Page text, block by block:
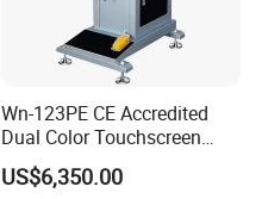
Wn-123PE CE Accredited
Dual Color Touchscreen
Inkcup Pad Printing Gear
Stable Auto Pad Printing
US$6,350.00